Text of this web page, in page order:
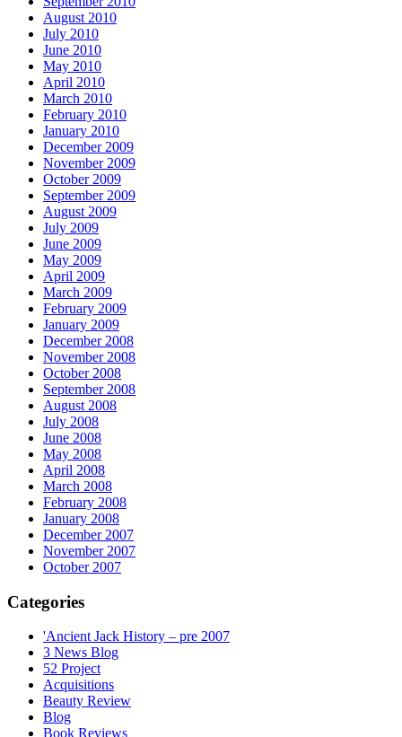
August 2010
July 2010
June 2010
May 2010
April 2010
March 2010
February 2010
January 2010
December 2009
November 2009
October 2009
September 2009
August 2009
July 2009
June 2009
May 2009
April 2009
March 2009
February 2009
January 2009
December 2008
November 2008
October 2008
September 2008
August 2008
July 2008
June 2008
May 2008
April 2008
March 2008
February 2008
January 2008
December 2007
November 2007
October 2007
Categories
'Ancient Jack History – pre 2007
3 News Blog
52 Project
Acquisitions
Beauty Review
Blog
Book Reviews